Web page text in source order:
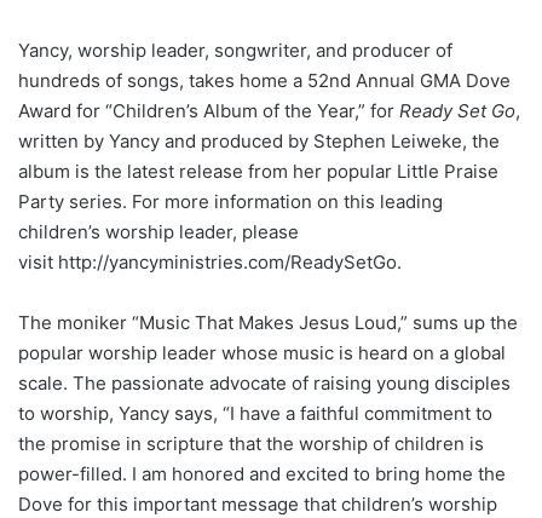
Yancy, worship leader, songwriter, and producer of
hundreds of songs, takes home a 52nd Annual GMA Dove
Award for “Children’s Album of the Year,” for Ready Set Go,
written by Yancy and produced by Stephen Leiweke, the
album is the latest release from her popular Little Praise
Party series. For more information on this leading
children’s worship leader, please
visit http://yancyministries.com/ReadySetGo.
The moniker “Music That Makes Jesus Loud,” sums up the
popular worship leader whose music is heard on a global
scale. The passionate advocate of raising young disciples
to worship, Yancy says, “I have a faithful commitment to
the promise in scripture that the worship of children is
power-filled. I am honored and excited to bring home the
Dove for this important message that children’s worship